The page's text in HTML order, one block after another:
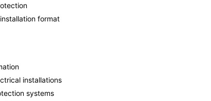
format
installations
systems